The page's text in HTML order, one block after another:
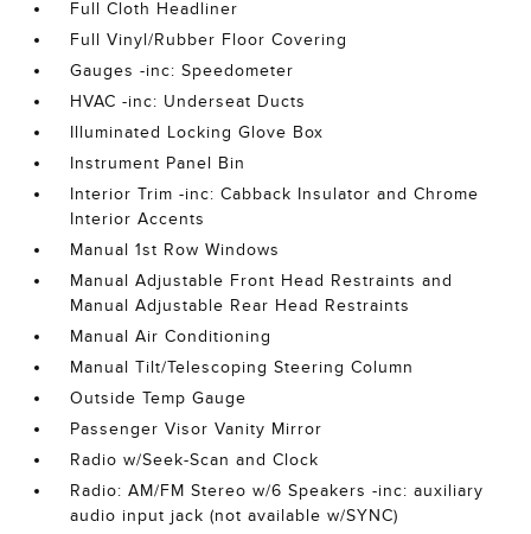
Full Cloth Headliner
Full Vinyl/Rubber Floor Covering
Gauges -inc: Speedometer
HVAC -inc: Underseat Ducts
Illuminated Locking Glove Box
Instrument Panel Bin
Interior Trim -inc: Cabback Insulator and Chrome
Interior Accents
Manual 1st Row Windows
Manual Adjustable Front Head Restraints and
Manual Adjustable Rear Head Restraints
Manual Air Conditioning
Manual Tilt/Telescoping Steering Column
Outside Temp Gauge
Passenger Visor Vanity Mirror
Radio w/Seek-Scan and Clock
Radio: AM/FM Stereo w/6 Speakers -inc: auxiliary
audio input jack (not available w/SYNC)